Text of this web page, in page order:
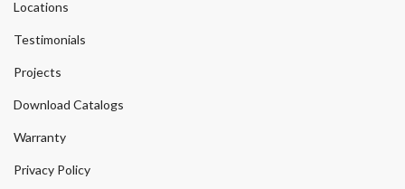
Locations
Testimonials
Projects
Download Catalogs
Warranty
Privacy Policy